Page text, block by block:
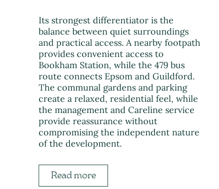
Its strongest differentiator is the
balance between quiet surroundings
and practical access. A nearby footpath
provides convenient access to
Bookham Station, while the 479 bus
route connects Epsom and Guildford.
The communal gardens and parking
create a relaxed, residential feel, while
the management and Careline service
provide reassurance without
compromising the independent nature
of the development.
Read more